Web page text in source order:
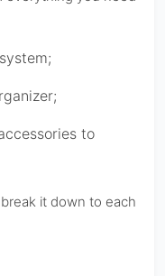
to
it down to each